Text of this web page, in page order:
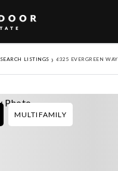
SEARCH LISTINGS › 6325 EVERGREEN WAY
MULTIFAMILY